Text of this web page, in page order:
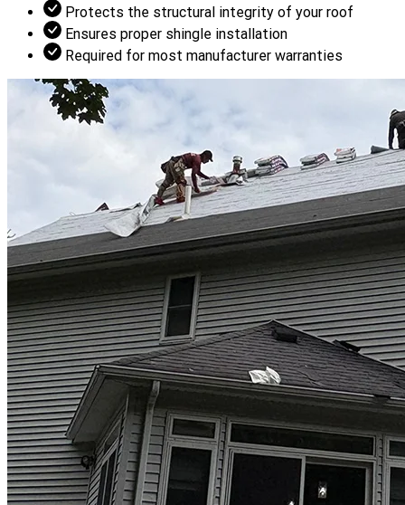
Protects the structural integrity of your roof
Ensures proper shingle installation
Required for most manufacturer warranties